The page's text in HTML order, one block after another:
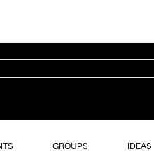
GROUPS IDEAS